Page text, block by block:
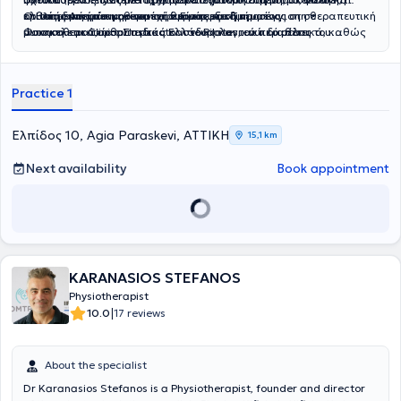
επιστημονικά τεκμηριωμένη θεραπευτική προσέγγιση σε
μυοσκελετικά,ορθοπαιδικά και νευρολογικά περιστατικά, καθώς
κλινική εμπειρία και συνεχή επιμόρφωση.
ορθοπεδική φυσικοθεραπεία. Είναι εξειδικευμένος στη θεραπευτική
άσκηση και Clinical Instructor στο Pilates, ενώ διαθέτει
Manual Therapy, στη θεραπεία μυοπεριτονιακού πόνου, στην
Ηνωμένο Βασίλειο (St John’s Wood Physiotherapy & Kensington
Physiotherapy), στο κέντρο αποκατάστασης «Φιλοκτήτης» σε
νευρολογικά περιστατικά, καθώς και στο ΙΑΣΩ General σε
μετεγχειρητική αποκατάσταση.
ΟΗλίας Ασημάκης είναι απόφοιτος του Τμήματος
Φυσικοθεραπείας Στερεάς Ελλάδας και τακτικό μέλος του
διεθνώς αναγνωρισμένο τίτλο Ειδικού Μυοσκελετικού
είναι και πιστοποιημένος Ειδικός Βελονισμού από το Πανεπιστήμιο
Δυτικής Αττικής. Εξειδικεύεται στην αποκατάσταση μυοσκελετικών
παθήσεων, στη θεραπευτική άσκηση, στη μέθοδο McKenzie για
προβλήματα σπονδυλικής στήλης, στο Manual Therapy, στο Taping
και στις τεχνικές IASTM-ERGON.Η φιλοσοφία του Arthrokinetics
βασίζεται στη λεπτομερή αξιολόγηση, στην εξατομικευμένη
προόδου, με έμφαση στη λειτουργική αποκατάσταση και στην
σύγχρονες θεραπευτικές μεθόδους και ανθρώπινη προσέγγιση,
προσφέροντας ολοκληρωμένες λύσεις αποκατάστασης με
επαγγελματισμό, συνέπεια και σεβασμό.
Practice 1
Ελπίδος 10, Agia Paraskevi, ΑΤΤΙΚΗ 15,1 km
Next availability Book appointment
KARANASIOS STEFANOS
Physiotherapist
10.0|17 reviews
About the specialist
Dr Karanasios Stefanos is a Physiotherapist, founder and director